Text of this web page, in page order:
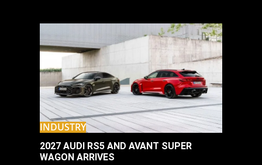
INDUSTRY
2027 AUDI RS5 AND AVANT SUPER
WAGON ARRIVES